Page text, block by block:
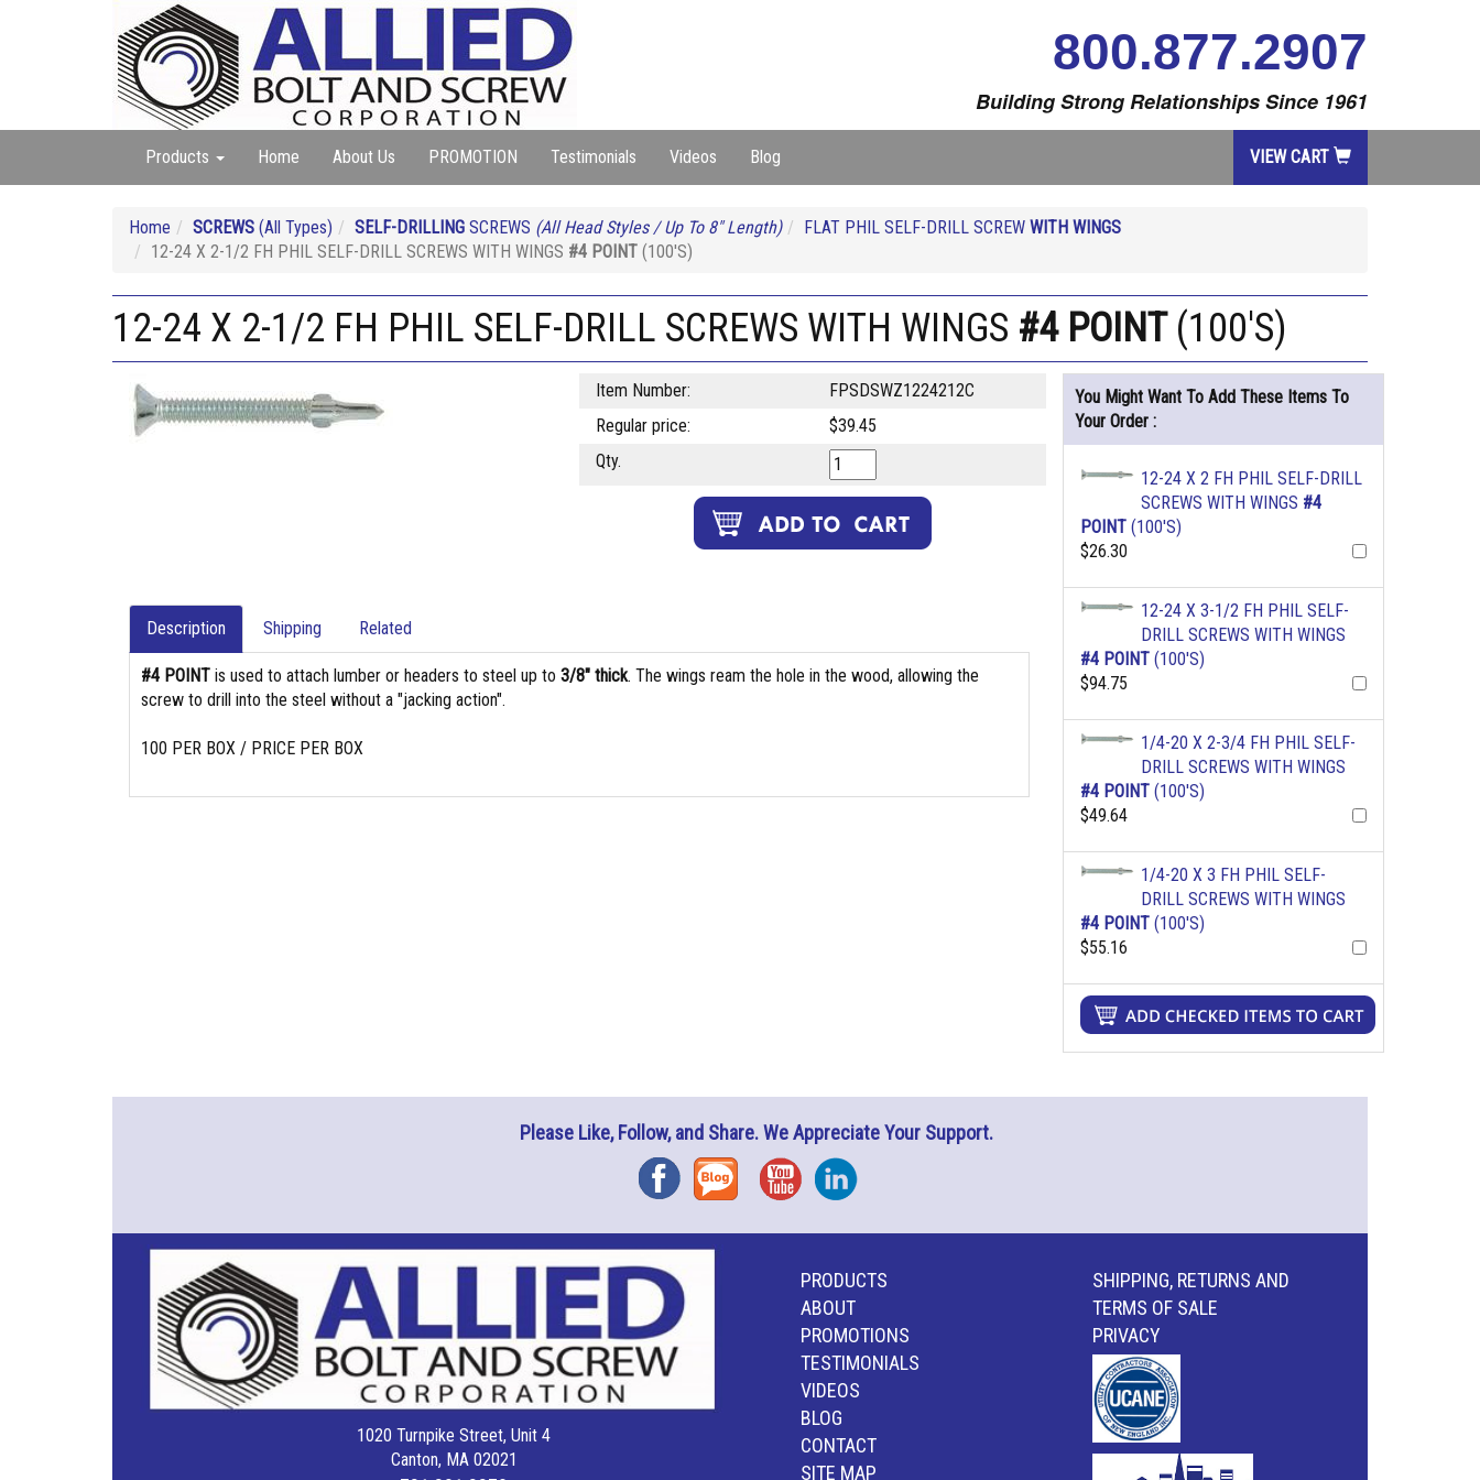
800.877.2907
Building Strong Relationships Since 1961
Products Home About Us PROMOTION Testimonials Videos Blog VIEW CART
Home SCREWS (All Types) SELF-DRILLING SCREWS (All Head Styles / Up To 8" Length) FLAT PHIL SELF-DRILL SCREW WITH WINGS
12-24 X 2-1/2 FH PHIL SELF-DRILL SCREWS WITH WINGS #4 POINT (100'S)
12-24 X 2-1/2 FH PHIL SELF-DRILL SCREWS WITH WINGS #4 POINT(100'S)
Item Number:
FPSDSWZ1224212C
Regular price:
$39.45
Qty.
Description Shipping Related
#4 POINT is used to attach lumber or headers to steel up to 3/8" thick. The wings ream the hole in the wood, allowing the
screw to drill into the steel without a "jacking action".
100 PER BOX / PRICE PER BOX
You Might Want To Add These Items To
Your Order :
12-24 X 2 FH PHIL SELF-DRILL
SCREWS WITH WINGS #4
POINT(100'S)
$26.30
12-24 X 3-1/2 FH PHIL SELF-
DRILL SCREWS WITH WINGS
#4 POINT(100'S)
$94.75
1/4-20 X 2-3/4 FH PHIL SELF-
DRILL SCREWS WITH WINGS
#4 POINT(100'S)
$49.64
1/4-20 X 3 FH PHIL SELF-
DRILL SCREWS WITH WINGS
#4 POINT(100'S)
$55.16
Please Like, Follow, and Share. We Appreciate Your Support.
FacebookBlog YouTubeInstagram
1020 Turnpike Street, Unit 4
Canton, MA 02021
PRODUCTS
ABOUT
PROMOTIONS
TESTIMONIALS
VIDEOS
BLOG
CONTACT
SITE MAP
SHIPPING, RETURNS AND
TERMS OF SALE
PRIVACY